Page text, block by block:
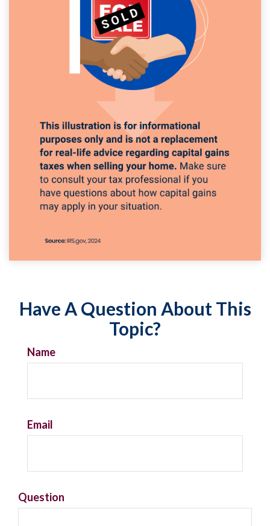
Have A Question About This
Topic?
Name
Email
Question